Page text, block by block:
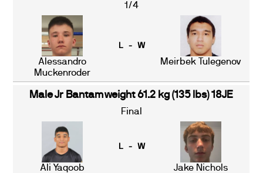
1/4
Alessandro
Muckenroder
L - W
Meirbek Tulegenov
Male Jr Bantamweight 61.2 kg (135 lbs) 18JE
Final
Ali Yaqoob
L - W
Jake Nichols